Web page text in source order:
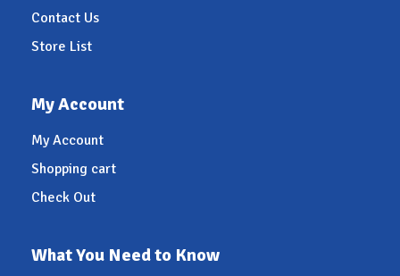
Contact Us
Store List
My Account
My Account
Shopping cart
Check Out
What You Need to Know